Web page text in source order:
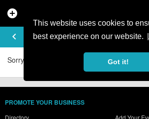
This website uses cookies to
best experience on our website.
Got it!
add_circle
keyboard_arrow_left
BENJEY_BOI'S
Sorry, no videos were found.
PROMOTE YOUR BUSINESS